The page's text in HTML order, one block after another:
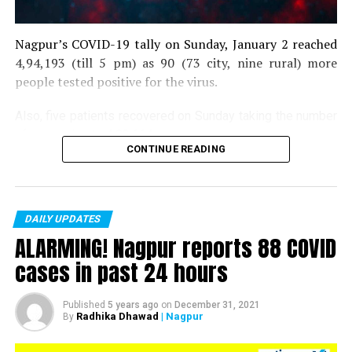
Nagpur’s COVID-19 tally on Sunday, January 2 reached
4,94,193 (till 5 pm) as 90 (73 city, nine rural) more
people tested positive for the virus.
of recoveries to 4,83,664.
in the district. As of now, there are 406 active COVID
patients in the district.
CONTINUE READING
DAILY UPDATES
ALARMING! Nagpur reports 88 COVID
cases in past 24 hours
Published 5 years ago on December 31, 2021
By Radhika Dhawad | Nagpur